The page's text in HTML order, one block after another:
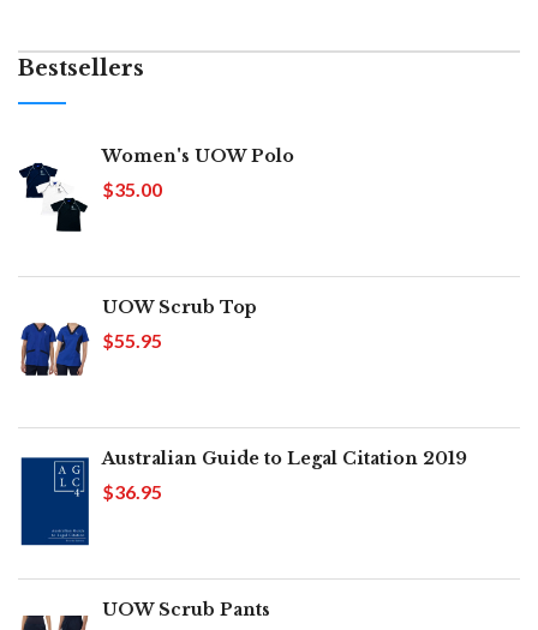
Bestsellers
Women's UOW Polo
$35.00
UOW Scrub Top
$55.95
Australian Guide to Legal Citation 2019
$36.95
UOW Scrub Pants